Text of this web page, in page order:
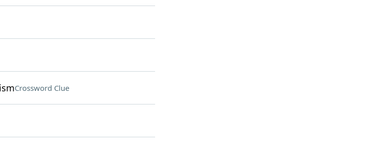
Crossword Clue